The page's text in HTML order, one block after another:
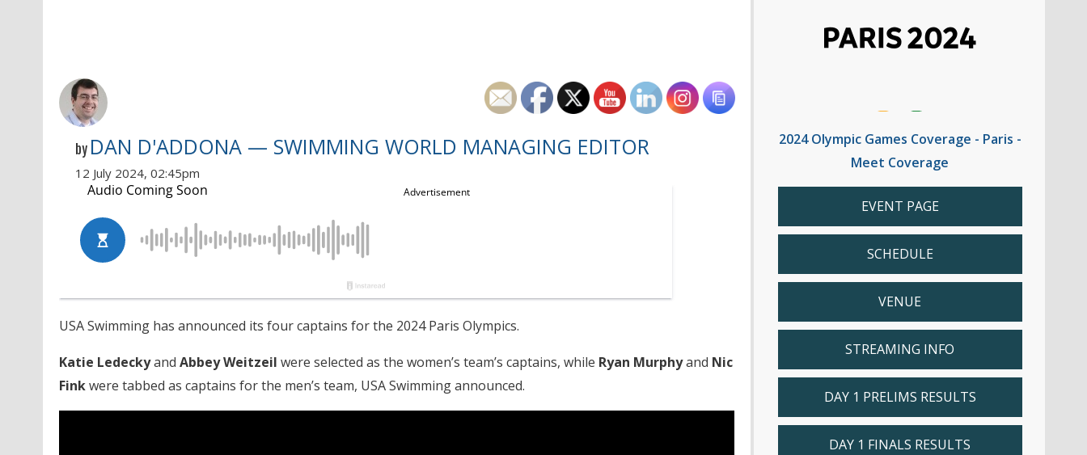
by DAN D'ADDONA — SWIMMING WORLD MANAGING EDITOR
12 July 2024, 02:45pm
USA Swimming has announced its four captains for the 2024 Paris Olympics.
Katie Ledeckyand Abbey Weitzeil were selected as the women’s team’s captains, while Ryan Murphyand Nic
Finkwere tabbed as captains for the men’s team, USA Swimming announced.
2024 Olympic Games Coverage - Paris -
Meet Coverage
EVENT PAGE
SCHEDULE
VENUE
STREAMING INFO
DAY 1 PRELIMS RESULTS
DAY 1 FINALS RESULTS